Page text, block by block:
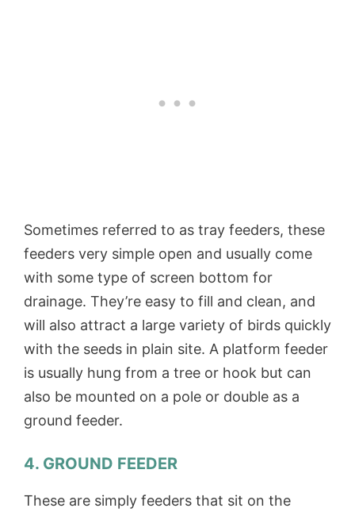
Sometimes referred to as tray feeders, these
feeders very simple open and usually come
with some type of screen bottom for
drainage. They’re easy to fill and clean, and
will also attract a large variety of birds quickly
with the seeds in plain site. A platform feeder
is usually hung from a tree or hook but can
also be mounted on a pole or double as a
ground feeder.
4. GROUND FEEDER
These are simply feeders that sit on the